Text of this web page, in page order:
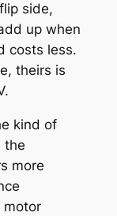
side,
up when
costs less.
theirs is
kind of
the
more
motor